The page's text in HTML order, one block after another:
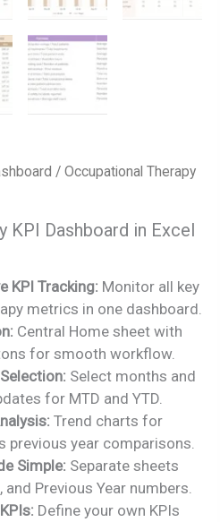
/ Occupational Therapy
KPI Dashboard in Excel
KPI Tracking: Monitor all key
metrics in one dashboard.
Central Home sheet with
for smooth workflow.
Select months and
for MTD and YTD.
Trend charts for
previous year comparisons.
Simple: Separate sheets
Previous Year numbers.
Define your own KPIs